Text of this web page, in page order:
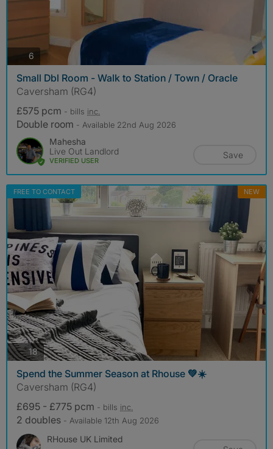
6
Small Dbl Room - Walk to Station / Town / Oracle
Caversham (RG4)
£575 pcm - bills inc.
Double room - Available 22nd Aug 2026
Mahesha
Live Out Landlord
VERIFIED USER
Save
FREE TO CONTACT NEW
18photos
Spend the Summer Season at Rhouse 💚☀️
Caversham (RG4)
£695 - £775 pcm - bills inc.
2 doubles - Available 12th Aug 2026
RHouse UK Limited